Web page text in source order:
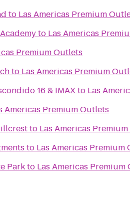
to Las Americas Premium
to Las Americas
Premium Outlets
to Las Americas Premium
16 & IMAXto Las
Americas Premium Outlets
to Las Americas
to Las Americas Premium
Parkto Las Americas Premium